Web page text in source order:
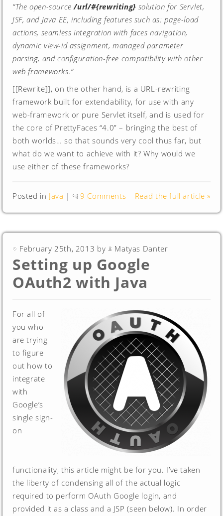
“The open-source/url/#{rewriting}solution for Servlet,
JSF, and Java EE, including features such as: page-load
actions, seamless integration with faces navigation,
dynamic view-id assignment, managed parameter
parsing, and configuration-free compatibility with other
web frameworks.”
[[Rewrite]], on the other hand, is a URL-rewriting
framework built for extendability, for use with any
web-framework or pure Servlet itself, and is used for
the core of PrettyFaces “4.0” – bringing the best of
both worlds… so that sounds very cool thus far, but
what do we want to achieve with it? Why would we
use either of these frameworks?
Posted in Java | 9 Comments Read the full article »
February 25th, 2013 by Matyas Danter
Setting up Google
OAuth2 with Java
For all of
you who
are trying
to figure
out how to
integrate
with
Google’s
single sign-
on
functionality, this article might be for you. I’ve taken
the liberty of condensing all of the actual logic
required to perform OAuth Google login, and
provided it as a class and a JSP (seen below). In order